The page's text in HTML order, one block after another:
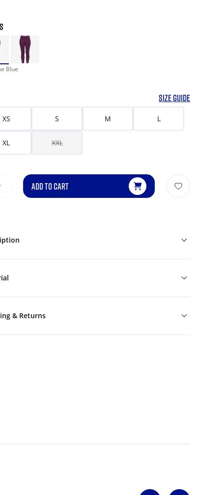
Blue
SIZE GUIDE
XS S M L
XL XXL
ADD TO CART
& Returns